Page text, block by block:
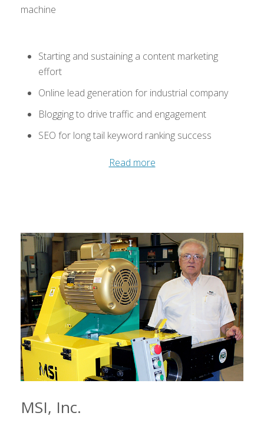
machine
Starting and sustaining a content marketing
effort
Online lead generation for industrial company
Blogging to drive traffic and engagement
SEO for long tail keyword ranking success
Read more
MSI, Inc.